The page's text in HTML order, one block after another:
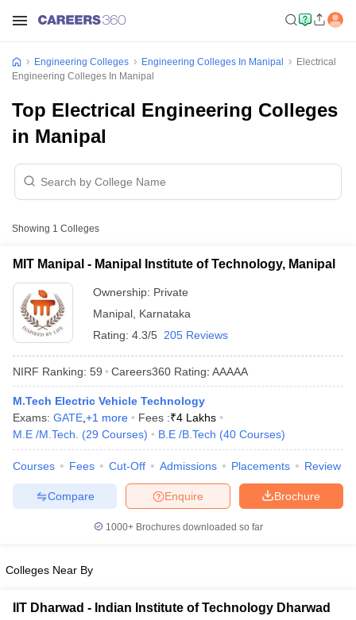
JEE Main Study MaterialJEE Main Answer Key
EAMCET Exam Pattern
PatternMHT CET Answer KeyMHT CET CutoffMHT CET ResultMHT
Engineering Colleges Engineering Colleges In Manipal
Electrical
Engineering Colleges In Manipal
Top Electrical Engineering Colleges
in Manipal
Showing 1 Colleges
MIT Manipal - Manipal Institute of Technology, Manipal
Ownership: Private
Manipal Karnataka
Rating: 4.3/5 205 Reviews
NIRF Ranking: 59 Careers360 Rating: AAAAA
M.Tech Electric Vehicle Technology
Exams: GATE +1 more Fees :₹4 Lakhs
M.E /M.Tech.
(29 Courses) B.E /B.Tech (40 Courses)
Courses Fees Cut-Off Admissions Placements Review
Brochure
Enquire
Compare
1000+Brochures downloaded so far
Colleges Near By
IIT Dharwad - Indian Institute of Technology Dharwad